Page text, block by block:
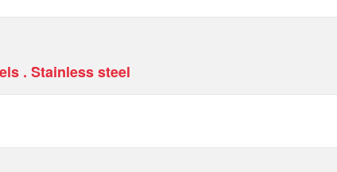
. Stainless steel